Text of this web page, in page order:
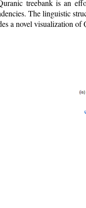
treebank is an
The linguistic
a novel visualization of